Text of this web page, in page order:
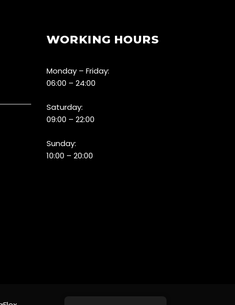
WORKING HOURS
Monday – Friday:
06:00 – 24:00
Saturday:
09:00 – 22:00
Sunday:
10:00 – 20:00